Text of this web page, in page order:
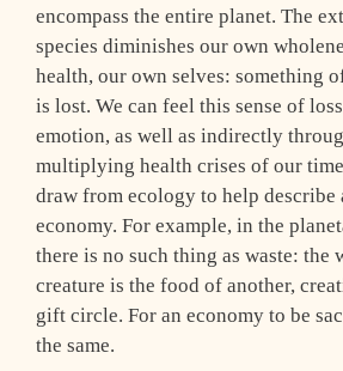
encompass the entire planet. The
species diminishes our own
health, our own selves: something
is lost. We can feel this sense of
emotion, as well as indirectly
multiplying health crises of our
draw from ecology to help describe
economy. For example, in the
there is no such thing as waste: the
creature is the food of another,
gift circle. For an economy to be
the same.